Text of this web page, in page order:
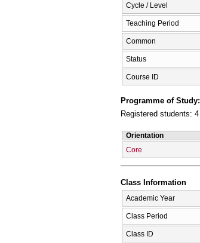
Cycle / Level
Teaching Period
Common
Status
Course ID
Programme of Study:
Registered students: 4
Orientation
Core
Class Information
Academic Year
Class Period
Class ID